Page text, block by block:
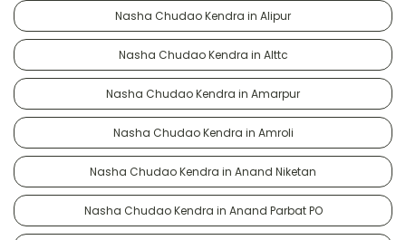
Nasha Chudao Kendra in Alipur
Nasha Chudao Kendra in Alttc
Nasha Chudao Kendra in Amarpur
Nasha Chudao Kendra in Amroli
Nasha Chudao Kendra in Anand Niketan
Nasha Chudao Kendra in Anand Parbat PO